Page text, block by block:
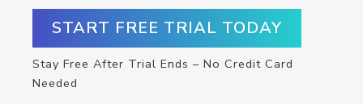
START FREE TRIAL TODAY
Stay Free After Trial Ends – No Credit Card
Needed